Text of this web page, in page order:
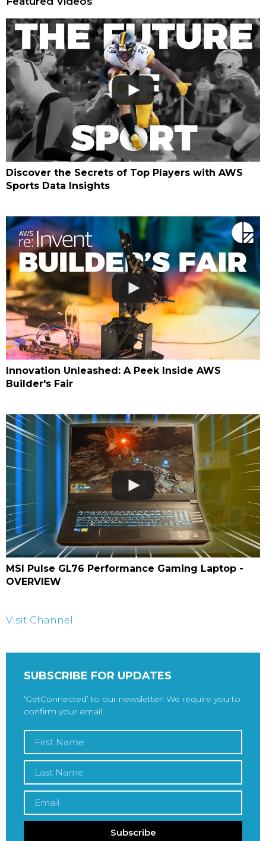
Discover the Secrets of Top Players with AWS
Sports Data Insights
Innovation Unleashed: A Peek Inside AWS
Builder's Fair
MSI Pulse GL76 Performance Gaming Laptop -
OVERVIEW
Visit Channel
SUBSCRIBE FOR UPDATES
‘GetConnected’ to our newsletter! We require you to
confirm your email.
Subscribe